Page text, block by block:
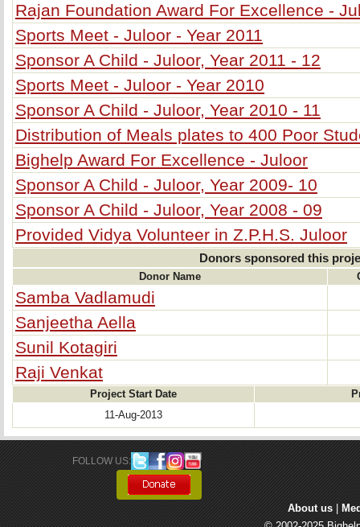
Rajan Foundation Award For Excellence -
Sports Meet - Juloor - Year 2011
Sponsor A Child - Juloor, Year 2011 - 12
Sports Meet - Juloor - Year 2010
Sponsor A Child - Juloor, Year 2010 - 11
Distribution of Meals plates to 400 Poor
Bighelp Award For Excellence - Juloor
Sponsor A Child - Juloor, Year 2009- 10
Sponsor A Child - Juloor, Year 2008 - 09
Provided Vidya Volunteer in Z.P.H.S. Juloor
Donors sponsored this
Donor Name
Samba Vadlamudi
Sanjeetha Aella
Sunil Kotagiri
Raji Venkat
Project Start Date
11-Aug-2013
FOLLOW US:
About us